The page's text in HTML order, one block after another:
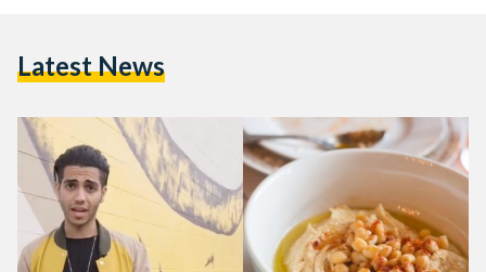
Arab twitter caught on to this video, calling him out for
Latest News